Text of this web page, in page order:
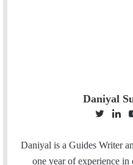
Daniyal
i
t
n
k
Daniyal is a Guides Writer
one year of experience